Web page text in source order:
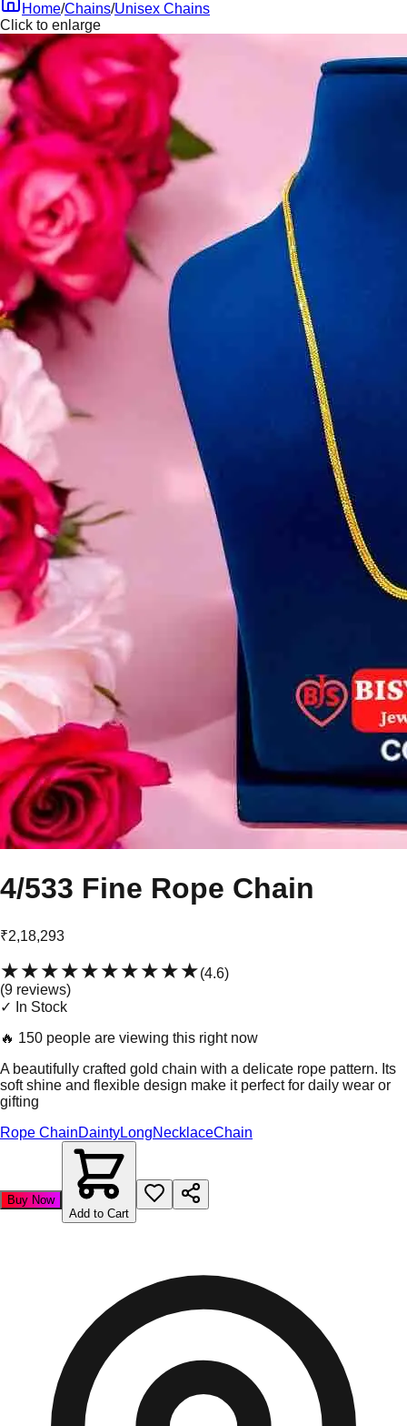
Home/Chains/Unisex Chains
Click to enlarge
4/533 Fine Rope Chain
₹2,18,293
★★★★★★★★★★(4.6)
(9 reviews)
✓ In Stock
🔥 150 people are viewing this right now
A beautifully crafted gold chain with a delicate rope pattern. Its
soft shine and flexible design make it perfect for daily wear or
gifting
Rope ChainDaintyLongNecklaceChain
Buy Now
Add to Cart